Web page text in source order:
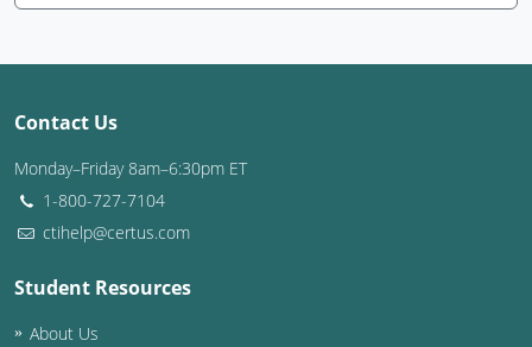
Contact Us
Monday–Friday 8am–6:30pm ET
1-800-727-7104
ctihelp@certus.com
Student Resources
About Us